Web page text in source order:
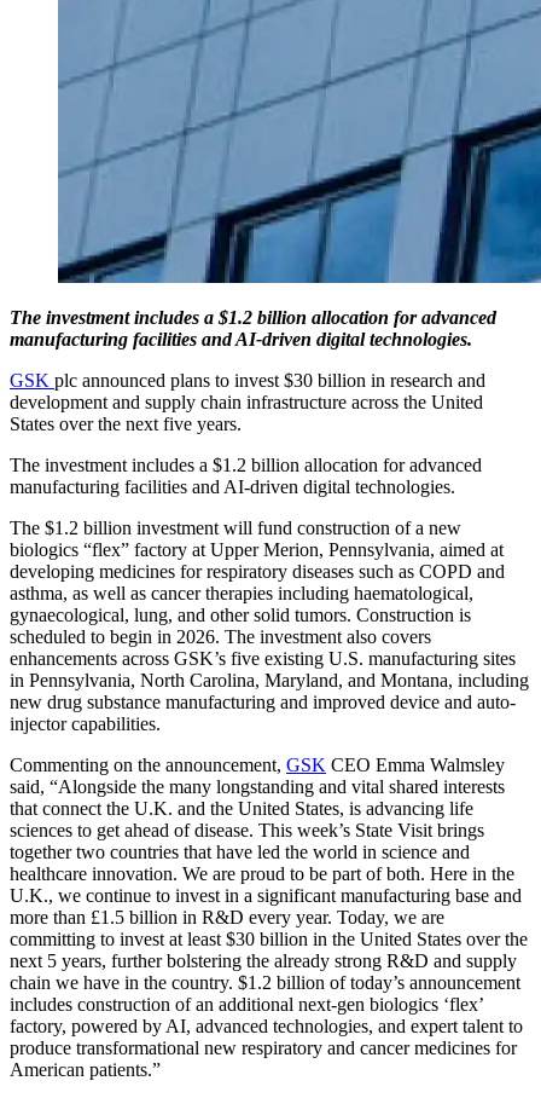
The investment includes a $1.2 billion allocation for advanced
manufacturing facilities and AI-driven digital technologies.
GSK plc announced plans to invest $30 billion in research and
development and supply chain infrastructure across the United
States over the next five years.
The investment includes a $1.2 billion allocation for advanced
manufacturing facilities and AI-driven digital technologies.
The $1.2 billion investment will fund construction of a new
biologics “flex” factory at Upper Merion, Pennsylvania, aimed at
developing medicines for respiratory diseases such as COPD and
asthma, as well as cancer therapies including haematological,
gynaecological, lung, and other solid tumors. Construction is
scheduled to begin in 2026. The investment also covers
enhancements across GSK’s five existing U.S. manufacturing sites
in Pennsylvania, North Carolina, Maryland, and Montana, including
new drug substance manufacturing and improved device and auto-
injector capabilities.
Commenting on the announcement, GSK CEO Emma Walmsley
said, “Alongside the many longstanding and vital shared interests
that connect the U.K. and the United States, is advancing life
sciences to get ahead of disease. This week’s State Visit brings
together two countries that have led the world in science and
healthcare innovation. We are proud to be part of both. Here in the
U.K., we continue to invest in a significant manufacturing base and
more than £1.5 billion in R&D every year. Today, we are
committing to invest at least $30 billion in the United States over the
next 5 years, further bolstering the already strong R&D and supply
chain we have in the country. $1.2 billion of today’s announcement
includes construction of an additional next-gen biologics ‘flex’
factory, powered by AI, advanced technologies, and expert talent to
produce transformational new respiratory and cancer medicines for
American patients.”